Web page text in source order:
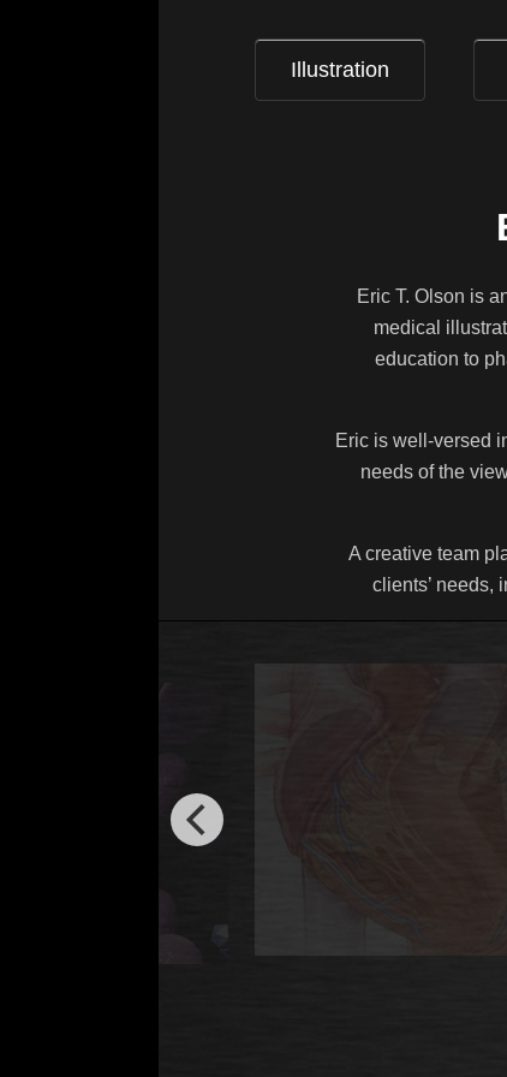
Illustration
Eric T. Olson is
medical
education to
Eric is well-versed
needs of the
A creative team
clients’ needs,